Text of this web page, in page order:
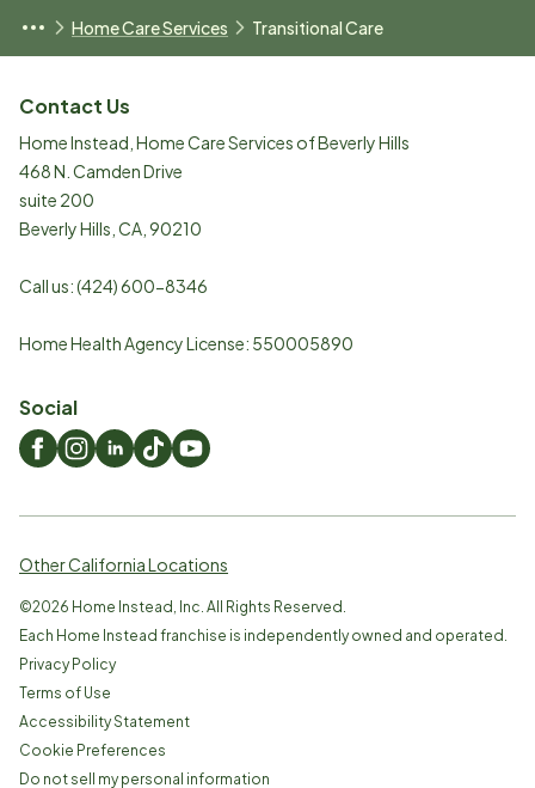
Home Care Services Transitional Care
Contact Us
Home Instead, Home Care Services of Beverly Hills
468 N. Camden Drive
suite 200
Beverly Hills CA 90210
Call us:(424) 600-8346
Home Health Agency License: 550005890
Social
Other California Locations
©2026 Home Instead, Inc. All Rights Reserved.
Each Home Instead franchise is independently owned and operated.
Privacy Policy
Terms of Use
Accessibility Statement
Cookie Preferences
Do not sell my personal information